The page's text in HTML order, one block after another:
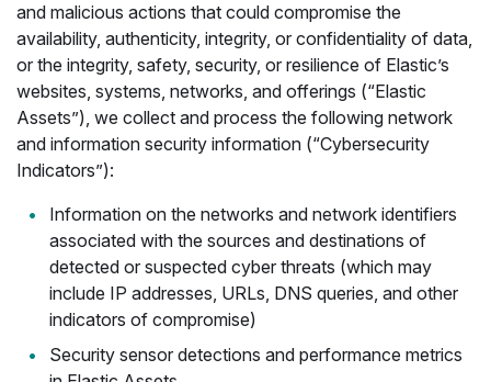
and malicious actions that could compromise the
availability, authenticity, integrity, or confidentiality of data,
or the integrity, safety, security, or resilience of Elastic’s
websites, systems, networks, and offerings (“Elastic
Assets”), we collect and process the following network
and information security information (“Cybersecurity
Indicators”):
Information on the networks and network identifiers
associated with the sources and destinations of
detected or suspected cyber threats (which may
include IP addresses, URLs, DNS queries, and other
indicators of compromise)
Security sensor detections and performance metrics